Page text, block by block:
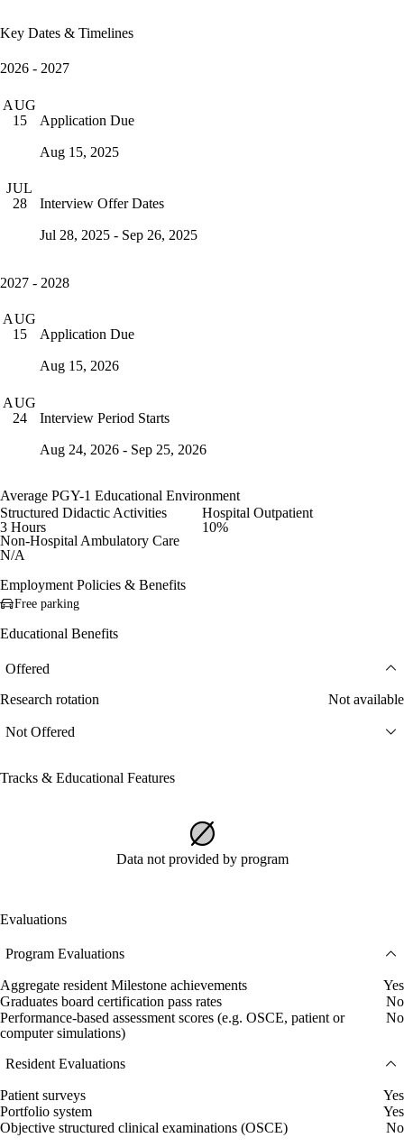
Key Dates & Timelines
2026 - 2027
AUG
15
Application Due
Aug 15, 2025
JUL
28
Interview Offer Dates
Jul 28, 2025 - Sep 26, 2025
2027 - 2028
AUG
15
Application Due
Aug 15, 2026
AUG
24
Interview Period Starts
Aug 24, 2026 - Sep 25, 2026
Average PGY-1 Educational Environment
Structured Didactic Activities
3 Hours
Hospital Outpatient
10%
Non-Hospital Ambulatory Care
N/A
Employment Policies & Benefits
Free parking
Educational Benefits
Offered
Research rotation Not available
Not Offered
Tracks & Educational Features
Data not provided by program
Evaluations
Program Evaluations
Aggregate resident Milestone achievements
Yes
Graduates board certification pass rates
No
Performance-based assessment scores (e.g. OSCE, patient or
computer simulations)
No
Resident Evaluations
Patient surveys
Yes
Portfolio system
Yes
Objective structured clinical examinations (OSCE)
No